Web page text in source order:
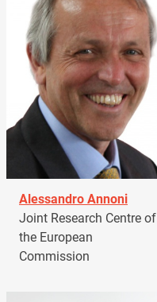
Alessandro Annoni
Joint Research Centre of
the European
Commission